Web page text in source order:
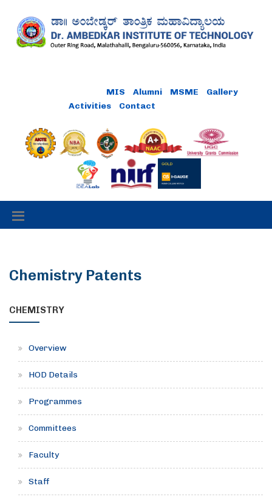
MIS Alumni MSME
Gallery
Activities
Contact
Chemistry Patents
CHEMISTRY
Overview
HOD Details
Programmes
Committees
Faculty
Staff